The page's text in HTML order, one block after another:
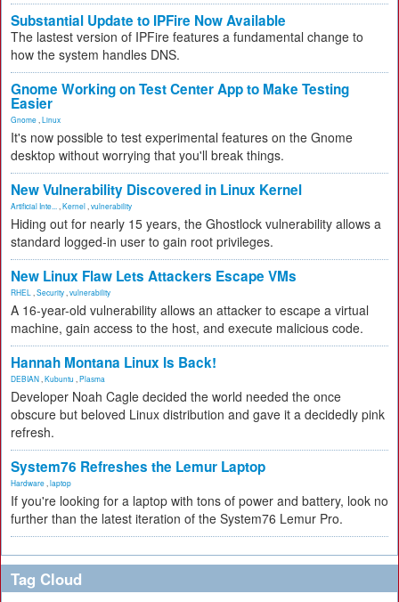
Substantial Update to IPFire Now Available
The lastest version of IPFire features a fundamental change to
how the system handles DNS.
Gnome Working on Test Center App to Make Testing
Easier
Gnome Linux
It's now possible to test experimental features on the Gnome
desktop without worrying that you'll break things.
New Vulnerability Discovered in Linux Kernel
Artificial Inte... Kernel vulnerability
Hiding out for nearly 15 years, the Ghostlock vulnerability allows a
standard logged-in user to gain root privileges.
New Linux Flaw Lets Attackers Escape VMs
RHEL Security vulnerability
A 16-year-old vulnerability allows an attacker to escape a virtual
machine, gain access to the host, and execute malicious code.
Hannah Montana Linux Is Back!
DEBIAN Kubuntu Plasma
Developer Noah Cagle decided the world needed the once
obscure but beloved Linux distribution and gave it a decidedly pink
refresh.
System76 Refreshes the Lemur Laptop
Hardware laptop
If you're looking for a laptop with tons of power and battery, look no
further than the latest iteration of the System76 Lemur Pro.
Tag Cloud